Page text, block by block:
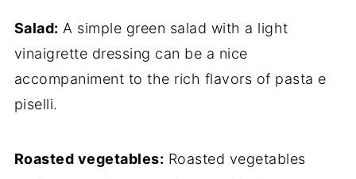
Salad: A simple green salad with a light
vinaigrette dressing can be a nice
accompaniment to the rich flavors of pasta e
piselli.
Roasted vegetables: Roasted vegetables